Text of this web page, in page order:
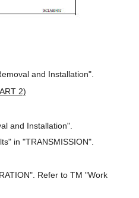
and Installation".
2)
and Installation".
in "TRANSMISSION".
Refer to TM "Work